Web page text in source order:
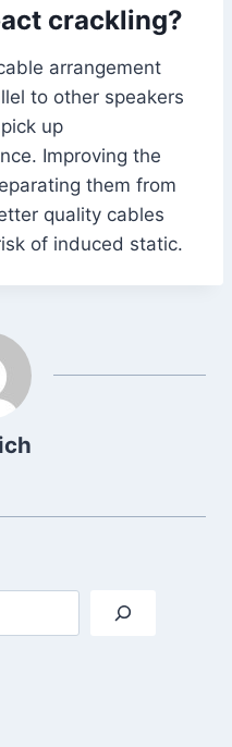
crackling?
arrangement
to other speakers
up
Improving the
them from
quality cables
of induced static.